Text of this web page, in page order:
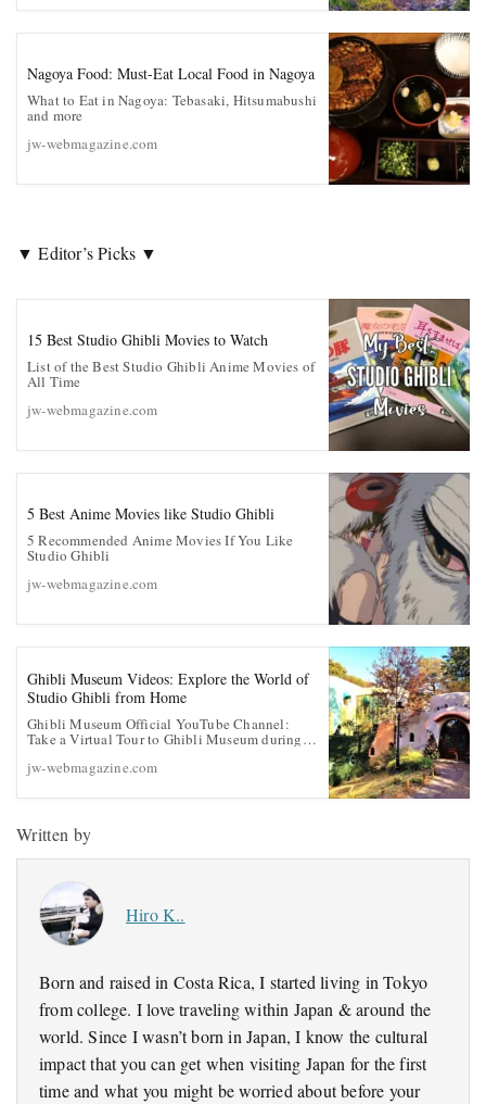
Nagoya Food: Must-Eat Local Food in Nagoya
What to Eat in Nagoya: Tebasaki, Hitsumabushi
and more
jw-webmagazine.com
▼ Editor’s Picks ▼
15 Best Studio Ghibli Movies to Watch
List of the Best Studio Ghibli Anime Movies of
All Time
jw-webmagazine.com
5 Best Anime Movies like Studio Ghibli
5 Recommended Anime Movies If You Like
Studio Ghibli
jw-webmagazine.com
Ghibli Museum Videos: Explore the World of
Studio Ghibli from Home
Ghibli Museum Official YouTube Channel:
Take a Virtual Tour to Ghibli Museum during
jw-webmagazine.com
Written by
Hiro K..
Born and raised in Costa Rica, I started living in Tokyo
from college. I love traveling within Japan & around the
world. Since I wasn’t born in Japan, I know the cultural
impact that you can get when visiting Japan for the first
time and what you might be worried about before your